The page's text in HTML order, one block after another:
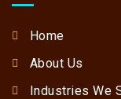
Home
About Us
Industries We